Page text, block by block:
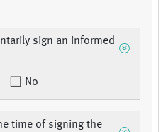
sign an informed
No
time of signing the